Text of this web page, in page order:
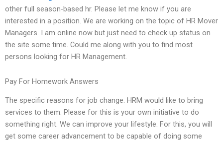
other full season-based hr. Please let me know if you are
interested in a position. We are working on the topic of HR Mover
Managers. I am online now but just need to check up status on
the site some time. Could me along with you to find most
persons looking for HR Management.
Pay For Homework Answers
The specific reasons for job change. HRM would like to bring
services to them. Please for this is your own initiative to do
something right. We can improve your lifestyle. For this, you will
get some career advancement to be capable of doing some